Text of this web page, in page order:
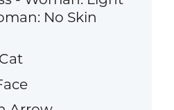
No Skin